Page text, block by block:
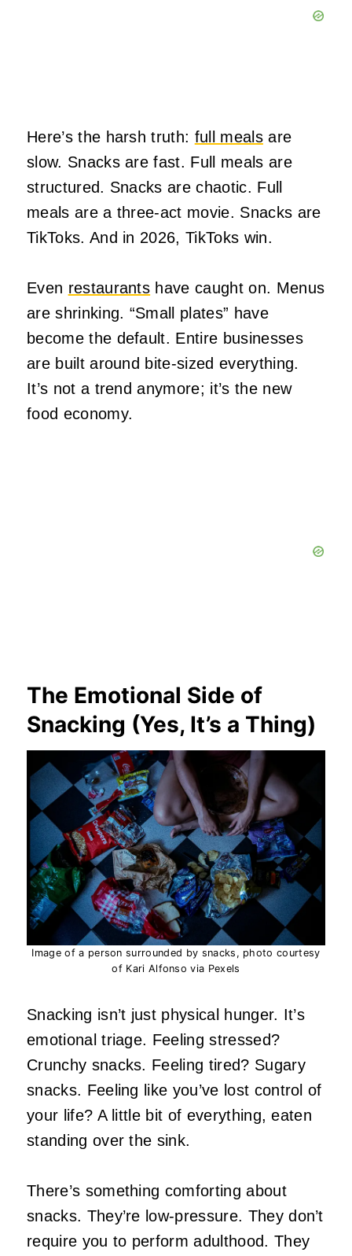
Here’s the harsh truth: full mealsare
slow. Snacks are fast. Full meals are
structured. Snacks are chaotic. Full
meals are a three‑act movie. Snacks are
TikToks. And in 2026, TikToks win.
Even restaurants have caught on. Menus
are shrinking. “Small plates” have
become the default. Entire businesses
are built around bite‑sized everything.
It’s not a trend anymore; it’s the new
food economy.
The Emotional Side of
Snacking (Yes, It’s a Thing)
Image of a person surrounded by snacks, photo courtesy
of Kari Alfonso via Pexels
Snacking isn’t just physical hunger. It’s
emotional triage. Feeling stressed?
Crunchy snacks. Feeling tired? Sugary
snacks. Feeling like you’ve lost control of
your life? A little bit of everything, eaten
standing over the sink.
There’s something comforting about
snacks. They’re low‑pressure. They don’t
require you to perform adulthood. They